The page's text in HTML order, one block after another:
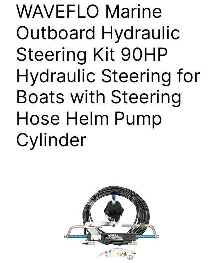
WAVEFLO Marine
Outboard Hydraulic
Steering Kit 90HP
Hydraulic Steering for
Boats with Steering
Hose Helm Pump
Cylinder